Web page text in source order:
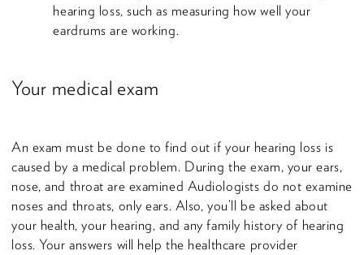
hearing loss, such as measuring how well your
eardrums are working.
Your medical exam
An exam must be done to find out if your hearing loss is
caused by a medical problem. During the exam, your ears,
nose, and throat are examined Audiologists do not examine
noses and throats, only ears. Also, you’ll be asked about
your health, your hearing, and any family history of hearing
loss. Your answers will help the healthcare provider